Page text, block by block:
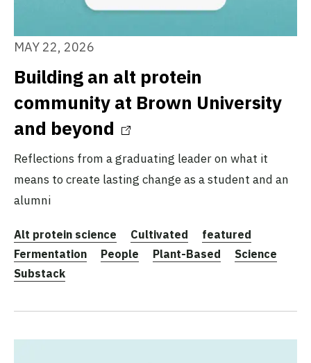
MAY 22, 2026
Building an alt protein
community at Brown University
and beyond
Reflections from a graduating leader on what it
means to create lasting change as a student and an
alumni
Alt protein science Cultivated
featured
Fermentation
People Plant-Based
Science
Substack